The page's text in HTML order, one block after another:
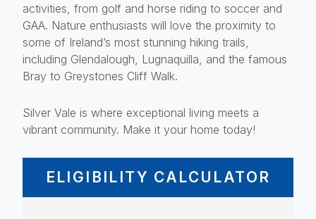
activities, from golf and horse riding to soccer and
GAA. Nature enthusiasts will love the proximity to
some of Ireland’s most stunning hiking trails,
including Glendalough, Lugnaquilla, and the famous
Bray to Greystones Cliff Walk.
Silver Vale is where exceptional living meets a
vibrant community. Make it your home today!
ELIGIBILITY CALCULATOR